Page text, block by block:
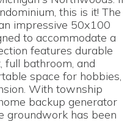
this is it! The
impressive 50x100
to accommodate a
features durable
full bathroom, and
space for hobbies,
With township
backup generator
groundwork has been